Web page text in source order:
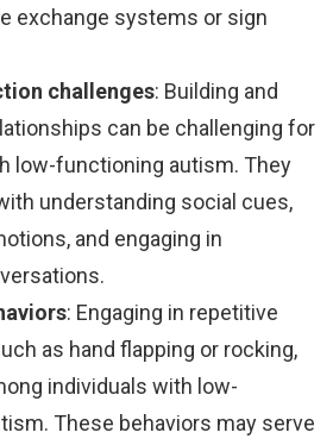
exchange systems or sign
challenges: Building and
can be challenging for
low-functioning autism. They
understanding social cues,
and engaging in
: Engaging in repetitive
as hand flapping or rocking,
individuals with low-
These behaviors may serve